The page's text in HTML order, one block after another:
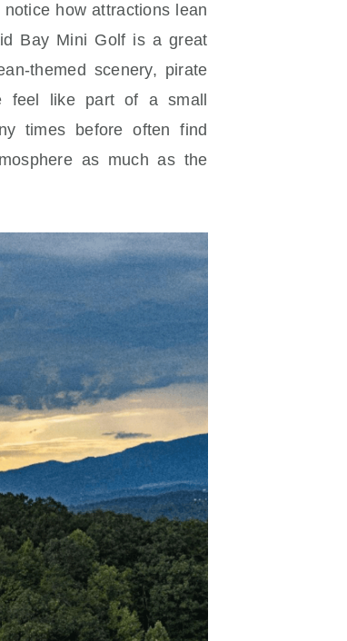
notice how attractions lean
Bay Mini Golf is a great
themed scenery, pirate
feel like part of a small
times before often find
as much as the